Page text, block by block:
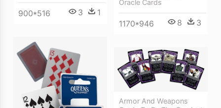
Oracle Cards
1170*946 8 3
900*516 3 1
Armor And Weapons